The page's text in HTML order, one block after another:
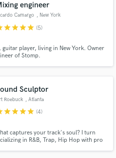
engineer
Camargo , New York
starstarstarstar (5)
player, living in New York. Owner
of Stomp.
Sculptor
Roebuck , Atlanta
starstarstarstar (4)
captures your track's soul? I turn
in R&B, Trap, Hip Hop with pro
your project details
proposals and budgets
a flash.
Music